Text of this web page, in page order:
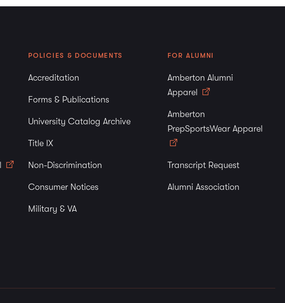
POLICIES & DOCUMENTS
Accreditation
Forms & Publications
University Catalog Archive
Title IX
Non-Discrimination
Consumer Notices
Military & VA
FOR ALUMNI
Amberton Alumni
Apparel
Amberton
PrepSportsWear Apparel
Transcript Request
Alumni Association